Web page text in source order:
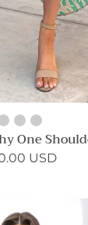
One
USD